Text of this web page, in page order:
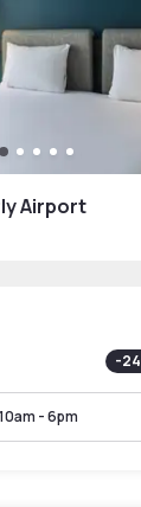
Airport
-24
10am - 6pm